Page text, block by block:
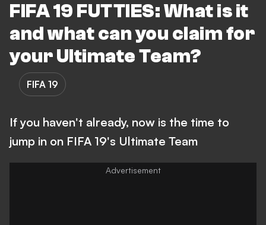
FIFA 19 FUTTIES: What is it
and what can you claim for
your Ultimate Team?
FIFA 19
If you haven't already, now is the time to
jump in on FIFA 19's Ultimate Team